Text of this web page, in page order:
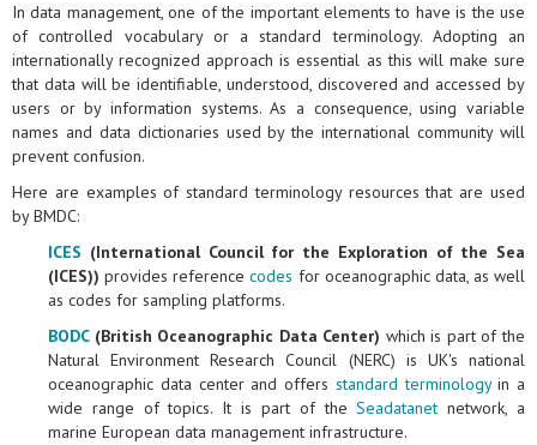
In data management, one of the important elements to have is the use
of controlled vocabulary or a standard terminology. Adopting an
internationally recognized approach is essential as this will make sure
that data will be identifiable, understood, discovered and accessed by
users or by information systems. As a consequence, using variable
names and data dictionaries used by the international community will
prevent confusion.
Here are examples of standard terminology resources that are used
by BMDC:
ICES (International Council for the Exploration of the Sea
(ICES)) provides referencecodes for oceanographic data, as well
as codes for sampling platforms.
BODC(British Oceanographic Data Center) which is part of the
Natural Environment Research Council (NERC) is UK's national
oceanographic data center and offers standard terminologyin a
wide range of topics. It is part of theSeadatanet network, a
marine European data management infrastructure.